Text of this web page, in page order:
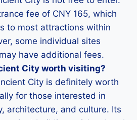
fee of CNY 165, which
to most attractions within
some individual sites
have additional fees.
City worth visiting?
City is definitely worth
for those interested in
architecture, and culture. Its